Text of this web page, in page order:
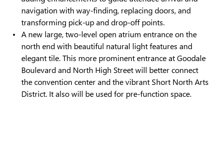
navigation with way-finding, replacing doors, and
transforming pick-up and drop-off points.
A new large, two-level open atrium entrance on the
north end with beautiful natural light features and
elegant tile. This more prominent entrance at Goodale
Boulevard and North High Street will better connect
the convention center and the vibrant Short North Arts
District. It also will be used for pre-function space.